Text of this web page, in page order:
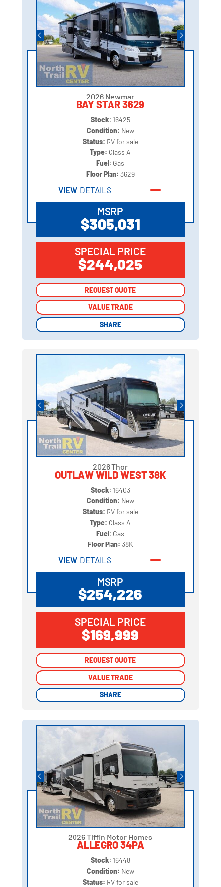
2026 Newmar
BAY STAR 3629
Stock: 16425
Condition: New
Status: RV for sale
Type: Class A
Fuel: Gas
Floor Plan: 3629
VIEW DETAILS
MSRP
$305,031
SPECIAL PRICE
$244,025
REQUEST QUOTE
VALUE TRADE
SHARE
REQUEST QUOTE
VALUE TRADE
SHARE
2026 Thor
OUTLAW WILD WEST 38K
Stock: 16403
Condition: New
Status: RV for sale
Type: Class A
Fuel: Gas
Floor Plan: 38K
VIEW DETAILS
MSRP
$254,226
SPECIAL PRICE
$169,999
REQUEST QUOTE
VALUE TRADE
SHARE
REQUEST QUOTE
VALUE TRADE
SHARE
2026 Tiffin Motor Homes
ALLEGRO 34PA
Stock: 16448
Condition: New
Status: RV for sale